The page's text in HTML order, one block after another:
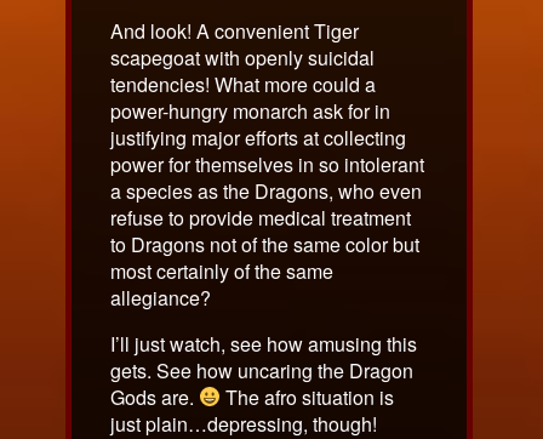
And look! A convenient Tiger
scapegoat with openly suicidal
tendencies! What more could a
power-hungry monarch ask for in
justifying major efforts at collecting
power for themselves in so intolerant
a species as the Dragons, who even
refuse to provide medical treatment
to Dragons not of the same color but
most certainly of the same
allegiance?
I’ll just watch, see how amusing this
gets. See how uncaring the Dragon
Gods are.
The afro situation is
just plain…depressing, though!